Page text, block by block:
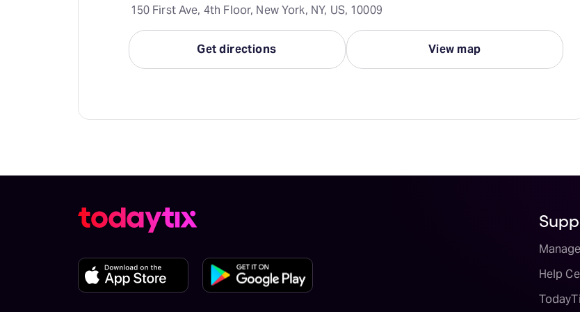
150 First Ave, 4th Floor, New York, NY, US, 10009
Get directions View map
Help